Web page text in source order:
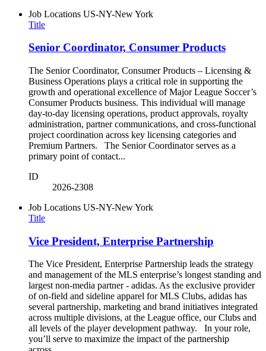
Job Locations US-NY-New York
Title
Senior Coordinator, Consumer Products
The Senior Coordinator, Consumer Products – Licensing &
Business Operations plays a critical role in supporting the
growth and operational excellence of Major League Soccer’s
Consumer Products business. This individual will manage
day-to-day licensing operations, product approvals, royalty
administration, partner communications, and cross-functional
project coordination across key licensing categories and
Premium Partners. The Senior Coordinator serves as a
primary point of contact...
ID
2026-2308
Job Locations US-NY-New York
Title
Vice President, Enterprise Partnership
The Vice President, Enterprise Partnership leads the strategy
and management of the MLS enterprise’s longest standing and
largest non-media partner - adidas. As the exclusive provider
of on-field and sideline apparel for MLS Clubs, adidas has
several partnership, marketing and brand initiatives integrated
across multiple divisions, at the League office, our Clubs and
all levels of the player development pathway. In your role,
you’ll serve to maximize the impact of the partnership